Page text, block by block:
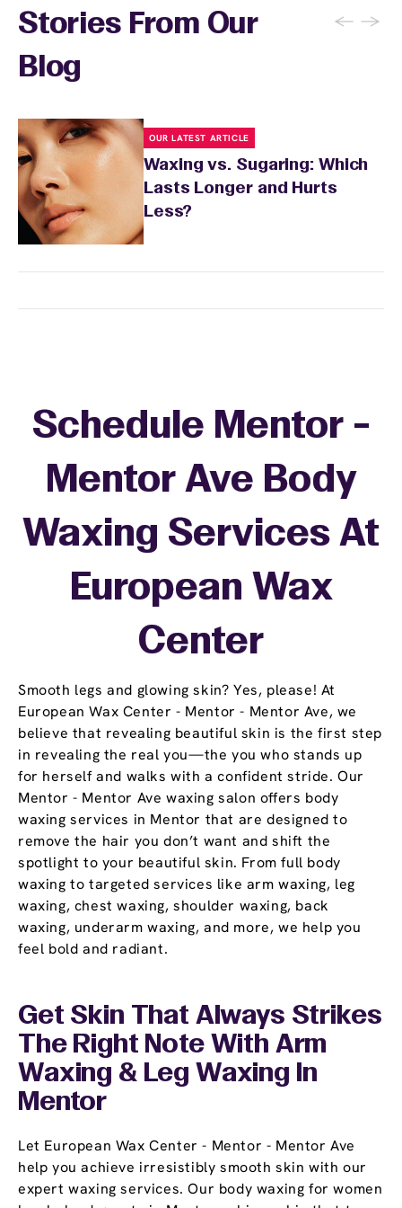
Stories From Our
Blog
← →
OUR LATEST ARTICLE
Waxing vs. Sugaring: Which
Lasts Longer and Hurts
Less?
Smooth legs and glowing skin? Yes, please! At
European Wax Center - Mentor - Mentor Ave, we
believe that revealing beautiful skin is the first step
in revealing the real you—the you who stands up
for herself and walks with a confident stride. Our
Mentor - Mentor Ave waxing salon offers body
waxing services in Mentor that are designed to
remove the hair you don’t want and shift the
spotlight to your beautiful skin. From full body
waxing to targeted services like arm waxing, leg
waxing, chest waxing, shoulder waxing, back
waxing, underarm waxing, and more, we help you
feel bold and radiant.
Schedule Mentor -
Mentor Ave Body
Waxing Services At
European Wax
Center
Get Skin That Always Strikes
The Right Note With Arm
Waxing & Leg Waxing In
Mentor
Let European Wax Center - Mentor - Mentor Ave
help you achieve irresistibly smooth skin with our
expert waxing services. Our body waxing for women